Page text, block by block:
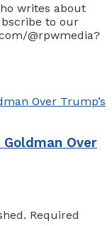
writes about
to our
@rpwmedia?
Over
Required